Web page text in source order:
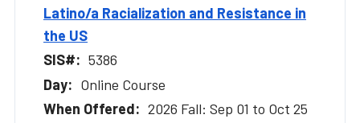
Latino/a Racialization and Resistance in
the US
5386
Online Course
2026 Fall: Sep 01 to Oct 25